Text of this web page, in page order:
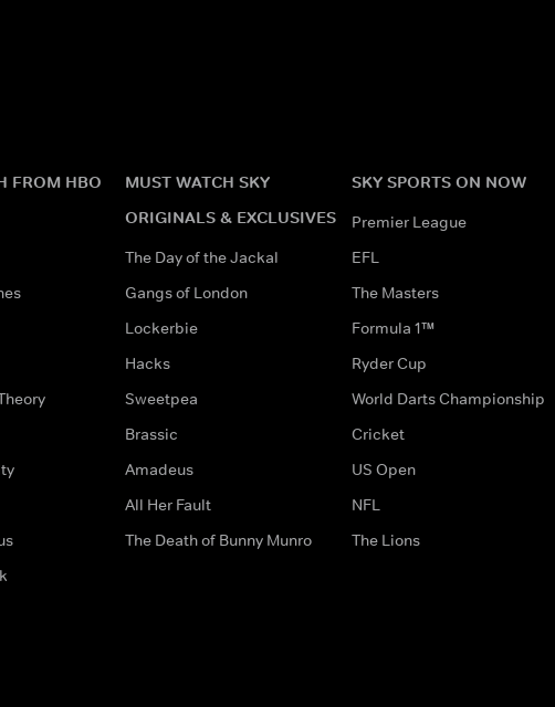
FROM HBO
MUST WATCH SKY
ORIGINALS & EXCLUSIVES
The Day of the Jackal
Gangs of London
Lockerbie
Hacks
Sweetpea
Brassic
Amadeus
All Her Fault
The Death of Bunny Munro
SKY SPORTS ON NOW
Premier League
EFL
The Masters
Formula 1™
Ryder Cup
World Darts Championship
Cricket
US Open
NFL
The Lions